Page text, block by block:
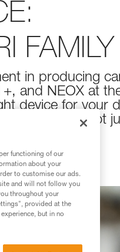
FAMILY
in producing
and NEOX at
device for your
Family is not
functioning of our
about your
to customise our ads.
and will not follow you
throughout your
provided at the
but in no